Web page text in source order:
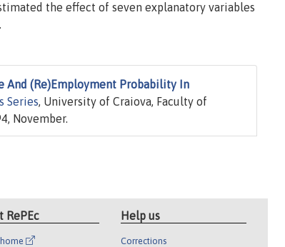
the effect of seven explanatory variables
And (Re)Employment Probability In
Series, University of Craiova, Faculty of
November.
RePEc
home
Help us
Corrections